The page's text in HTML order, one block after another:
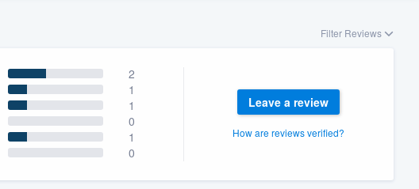
Filter Reviews
2
1
1
0
1
0
Leave a review
How are reviews verified?